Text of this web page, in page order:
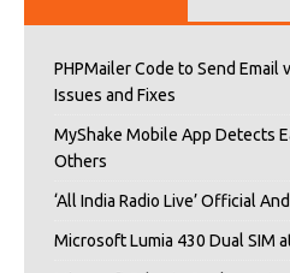
PHPMailer Code to Send Email
Issues and Fixes
MyShake Mobile App Detects
Others
‘All India Radio Live’ Official
Microsoft Lumia 430 Dual SIM